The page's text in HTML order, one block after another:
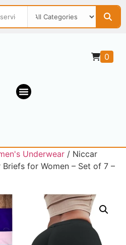
0
Underwear / Niccar
for Women – Set of 7 –